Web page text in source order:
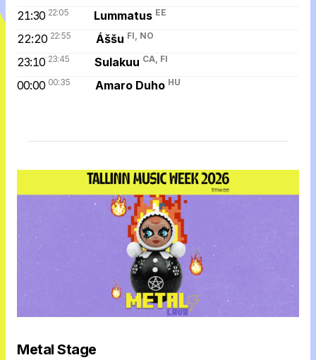
21:30 22:05 Lummatus EE
22:20 22:55 Áššu FI, NO
23:10 23:45 Sulakuu CA, FI
00:00 00:35 Amaro Duho HU
Metal Stage